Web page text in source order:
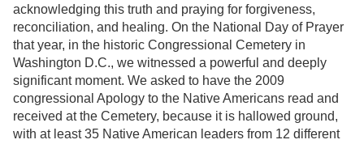
acknowledging this truth and praying for forgiveness,
reconciliation, and healing. On the National Day of Prayer
that year, in the historic Congressional Cemetery in
Washington D.C., we witnessed a powerful and deeply
significant moment. We asked to have the 2009
congressional Apology to the Native Americans read and
received at the Cemetery, because it is hallowed ground,
with at least 35 Native American leaders from 12 different